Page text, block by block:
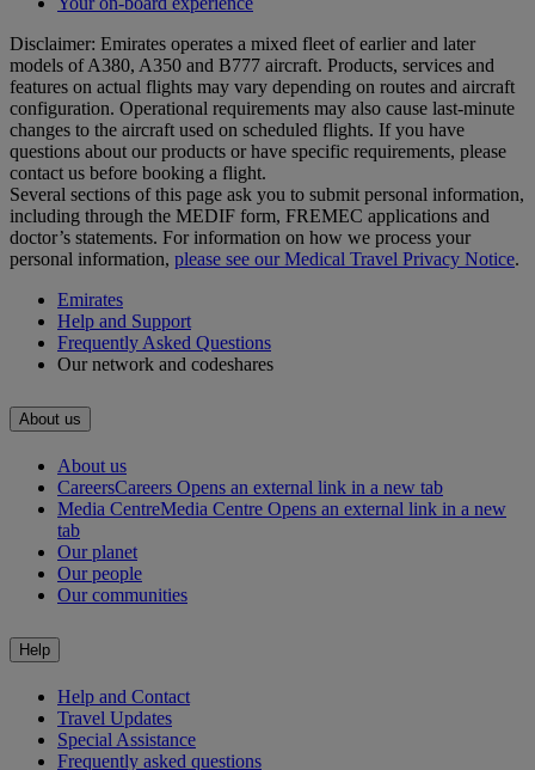
Disclaimer: Emirates operates a mixed fleet of earlier and later
models of A380, A350 and B777 aircraft. Products, services and
features on actual flights may vary depending on routes and aircraft
configuration. Operational requirements may also cause last‑minute
changes to the aircraft used on scheduled flights. If you have
questions about our products or have specific requirements, please
contact us before booking a flight.
Several sections of this page ask you to submit personal information,
including through the MEDIF form, FREMEC applications and
doctor’s statements. For information on how we process your
personal information, please see our Medical Travel Privacy Notice.
Emirates
Help and Support
Frequently Asked Questions
Our network and codeshares
About us
About us
CareersCareers Opens an external link in a new tab
Media CentreMedia Centre Opens an external link in a new
tab
Our planet
Our people
Our communities
Help
Help and Contact
Travel Updates
Special Assistance
Frequently asked questions